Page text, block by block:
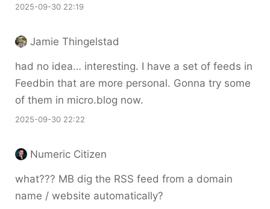
2025-09-30 22:19
Jamie Thingelstad
had no idea… interesting. I have a set of feeds in
Feedbin that are more personal. Gonna try some
of them in micro.blog now.
2025-09-30 22:22
Numeric Citizen
what??? MB dig the RSS feed from a domain
name / website automatically?